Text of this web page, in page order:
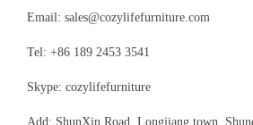
Email: sales@cozylifefurniture.com
Tel: +86 189 2453 3541
Skype: cozylifefurniture
Add: ShunXin Road, Longjiang town,